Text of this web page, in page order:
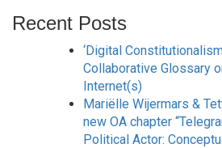
Recent Posts
‘Digital
Collaborative Glossary
Internet(s)
Mariëlle Wijermars &
new OA chapter
Political Actor: